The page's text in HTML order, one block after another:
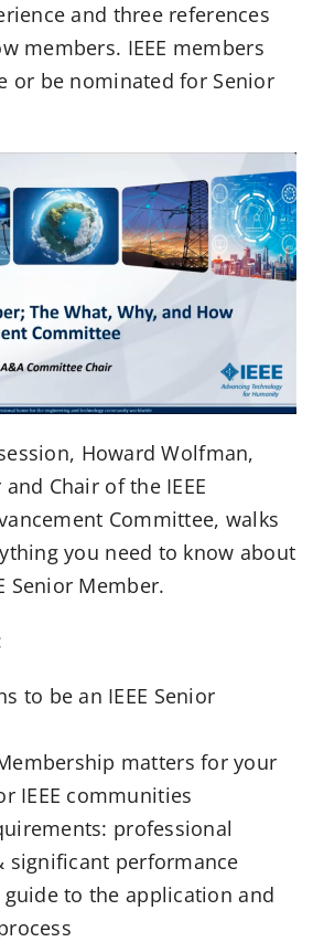
and three references
members. IEEE members
or be nominated for Senior
Howard Wolfman,
Chair of the IEEE
Committee, walks
you need to know about
Senior Member.
to be an IEEE Senior
matters for your
IEEE communities
professional
significant performance
guide to the application and